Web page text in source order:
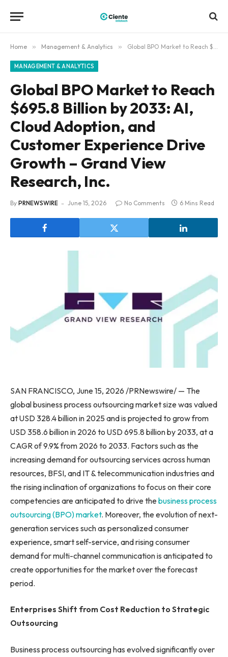
Home » Management & Analytics » Global BPO Market to Reach $695.8 Billion by 2033: AI, Cloud Adoption, and Customer Experience Drive Growth – Grand View Research, Inc.
MANAGEMENT & ANALYTICS
Global BPO Market to Reach
$695.8 Billion by 2033: AI,
Cloud Adoption, and
Customer Experience Drive
Growth – Grand View
Research, Inc.
By PRNEWSWIRE June 15, 2026 No Comments 6 Mins Read
SAN FRANCISCO, June 15, 2026 /PRNewswire/ — The
global business process outsourcing market size was valued
at USD 328.4 billion in 2025 and is projected to grow from
USD 358.6 billion in 2026 to USD 695.8 billion by 2033, at a
CAGR of 9.9% from 2026 to 2033. Factors such as the
increasing demand for outsourcing services across human
resources, BFSI, and IT & telecommunication industries and
the rising inclination of organizations to focus on their core
competencies are anticipated to drive thebusiness process
outsourcing (BPO) market. Moreover, the evolution of next-
generation services such as personalized consumer
experience, smart self-service, and rising consumer
demand for multi-channel communication is anticipated to
create opportunities for the market over the forecast
period.
Enterprises Shift from Cost Reduction to Strategic
Outsourcing
Business process outsourcing has evolved significantly over